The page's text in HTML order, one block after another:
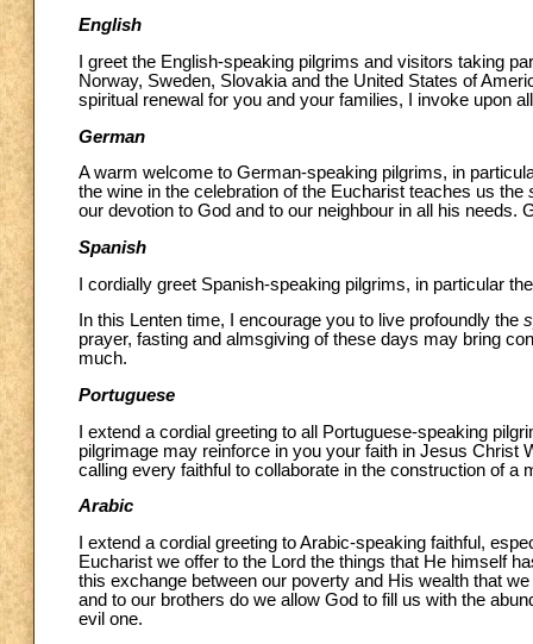
English
I greet the English-speaking pilgrims and visitors taking
Norway, Sweden, Slovakia and the United States of
spiritual renewal for you and your families, I invoke upon
German
A warm welcome to German-speaking pilgrims, in
the wine in the celebration of the Eucharist teaches us the
our devotion to God and to our neighbour in all his needs.
Spanish
I cordially greet Spanish-speaking pilgrims, in particular
In this Lenten time, I encourage you to live profoundly the
prayer, fasting and almsgiving of these days may bring
much.
Portuguese
I extend a cordial greeting to all Portuguese-speaking
pilgrimage may reinforce in you your faith in Jesus
calling every faithful to collaborate in the construction of a
Arabic
I extend a cordial greeting to Arabic-speaking faithful,
Eucharist we offer to the Lord the things that He himself
this exchange between our poverty and His wealth that
and to our brothers do we allow God to fill us with the
evil one.